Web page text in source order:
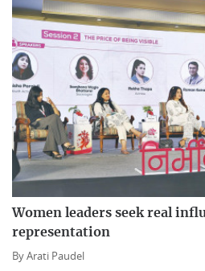
Women leaders seek real
representation
ByArati Paudel